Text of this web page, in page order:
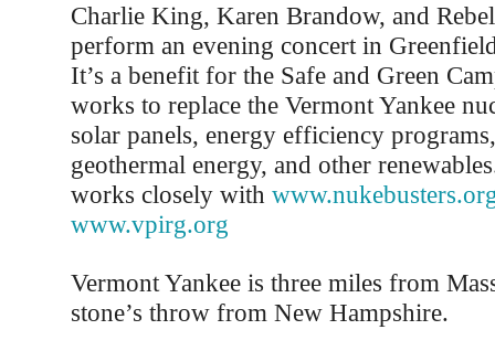
Charlie King, Karen Brandow, and
perform an evening concert in
It’s a benefit for the Safe and Green
works to replace the Vermont Yankee
solar panels, energy efficiency
geothermal energy, and other
works closely with
www.vpirg.org
Vermont Yankee is three miles from
stone’s throw from New Hampshire.